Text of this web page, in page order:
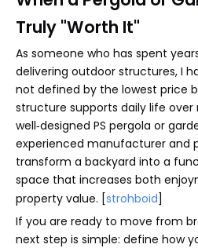
Truly "Worth It"
As someone who has spent
delivering outdoor structures, I
not defined by the lowest price
structure supports daily life over
well‑designed PS pergola or
experienced manufacturer and
transform a backyard into a
space that increases both
property value. [strohboid]
If you are ready to move from
next step is simple: define how